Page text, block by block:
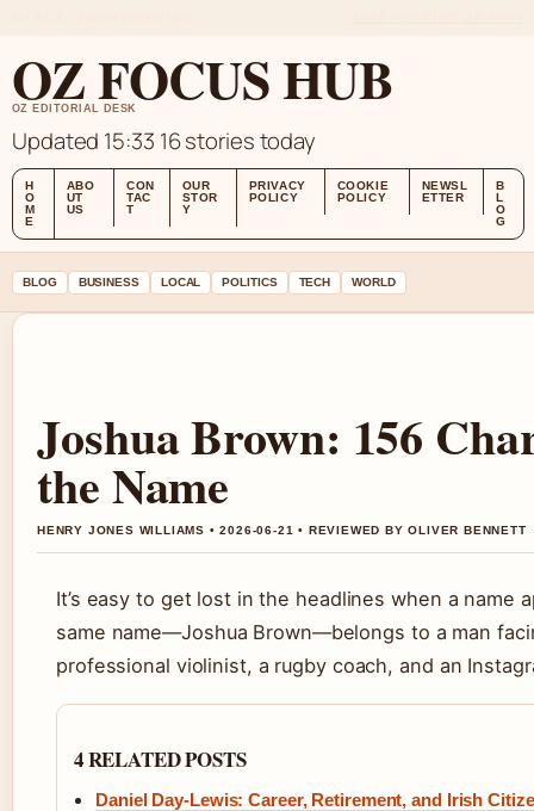
OZ FOCUS HUB
OZ EDITORIAL DESK
Updated 15:33 16 stories today
H
O
M
E
ABO
UT
US
CON
TAC
T
OUR
STOR
Y
PRIVACY
POLICY
COOKIE
POLICY
NEWSL
ETTER
B
L
O
G
BLOG BUSINESS LOCAL POLITICS TECH WORLD
Joshua Brown: 156
the Name
HENRY JONES WILLIAMS • 2026-06-21 • REVIEWED BY OLIVER BENNETT
It’s easy to get lost in the headlines when a
same name—Joshua Brown—belongs to a man
professional violinist, a rugby coach, and an
4 RELATED POSTS
Daniel Day-Lewis: Career, Retirement, and Irish